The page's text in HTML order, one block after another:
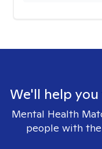
We'll help
Mental Health
people with